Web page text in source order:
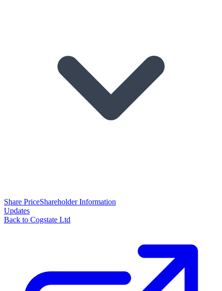
Share PriceShareholder Information
Updates
Back to Cogstate Ltd